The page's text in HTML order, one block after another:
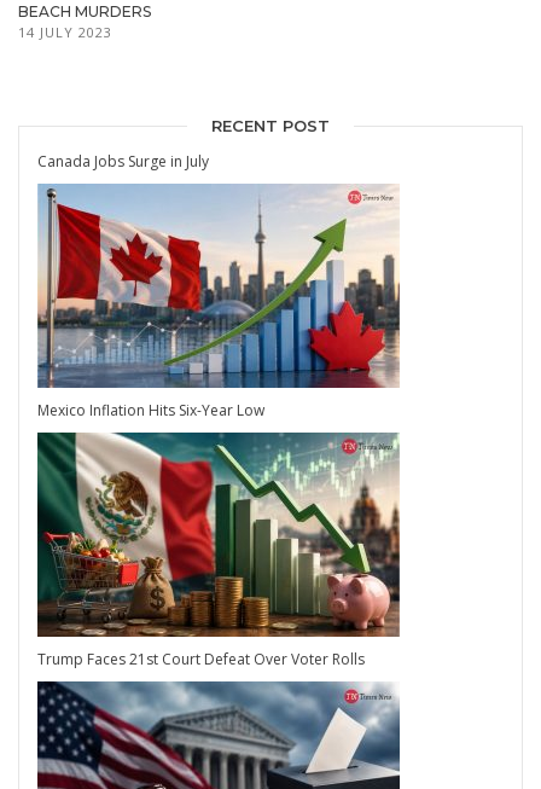
BEACH MURDERS
14 JULY 2023
RECENT POST
Canada Jobs Surge in July
Mexico Inflation Hits Six-Year Low
Trump Faces 21st Court Defeat Over Voter Rolls